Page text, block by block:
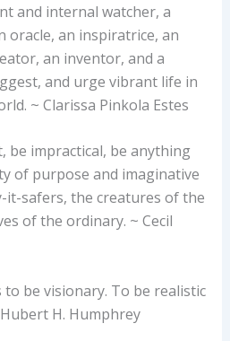
and internal watcher, a
oracle, an inspiratrice, an
an inventor, and a
and urge vibrant life in
~ Clarissa Pinkola Estes
be impractical, be anything
of purpose and imaginative
it-safers, the creatures of the
of the ordinary. ~ Cecil
be visionary. To be realistic
H. Humphrey